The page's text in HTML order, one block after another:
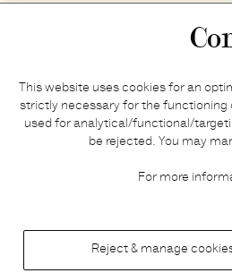
This website uses cookies for an
strictly necessary for the functioning
used for analytical/functional/
be rejected. You may
For more
Reject & manage